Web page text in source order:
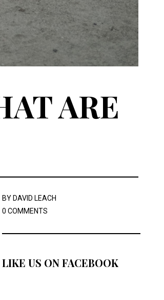
ARE
BY DAVID LEACH
0 COMMENTS
LIKE US ON FACEBOOK